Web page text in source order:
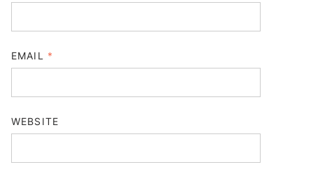
EMAIL *
WEBSITE